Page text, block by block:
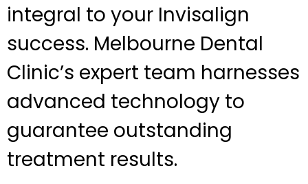
integral to your Invisalign
success. Melbourne Dental
Clinic’s expert team harnesses
advanced technology to
guarantee outstanding
treatment results.